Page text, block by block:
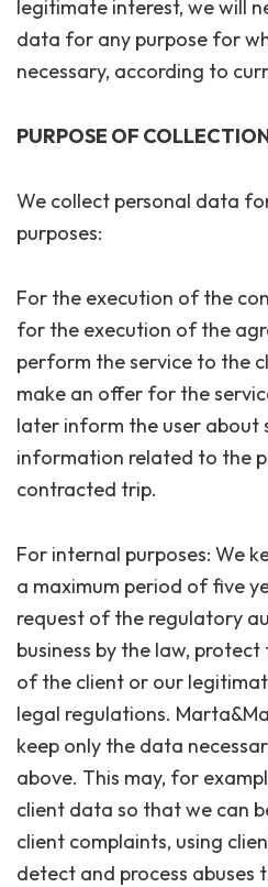
legitimate interest, we will
data for any purpose for
necessary, according to
PURPOSE OF
We collect personal data
purposes:
For the execution of the
for the execution of the
perform the service to the
make an offer for the
later inform the user about
information related to the
contracted trip.
For internal purposes: We
a maximum period of five
request of the regulatory
business by the law,
of the client or our
legal regulations.
keep only the data
above. This may, for
client data so that we can
client complaints, using
detect and process